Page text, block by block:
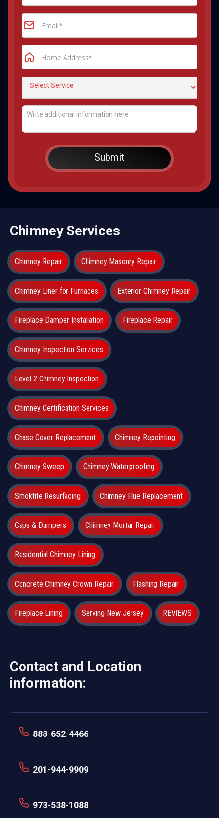
Chimney Services
Chimney Repair Chimney Masonry Repair
Chimney Liner for Furnaces Exterior Chimney Repair
Fireplace Damper Installation Fireplace Repair
Chimney Inspection Services
Level 2 Chimney Inspection
Chimney Certification Services
Chase Cover Replacement Chimney Repointing
Chimney Sweep Chimney Waterproofing
Smoktite Resurfacing Chimney Flue Replacement
Caps & Dampers Chimney Mortar Repair
Residential Chimney Lining
Concrete Chimney Crown Repair Flashing Repair
Fireplace Lining Serving New Jersey REVIEWS
Contact and Location
information:
888-652-4466
201-944-9909
973-538-1088